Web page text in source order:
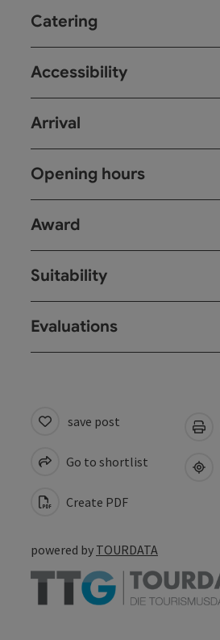
Catering
Accessibility
Arrival
Opening hours
Award
Suitability
Evaluations
save post
Go to shortlist
Create PDF
powered by TOURDATA